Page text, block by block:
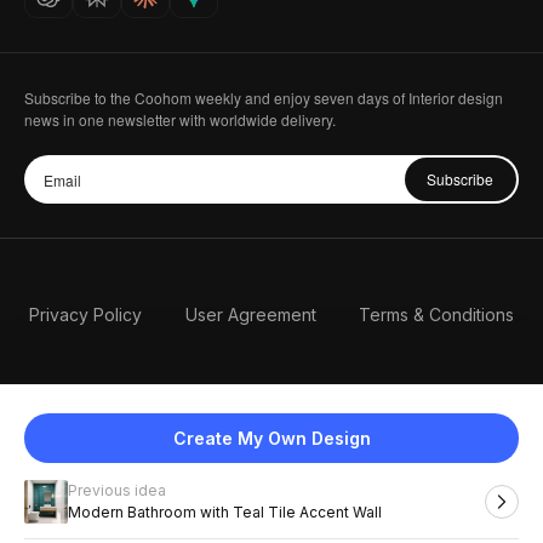
Create My Own Design
Previous idea
Modern Bathroom with Teal Tile Accent Wall
Subscribe to the Coohom weekly and enjoy seven days of Interior design
news in one newsletter with worldwide delivery.
Subscribe
Privacy Policy User Agreement Terms & Conditions
English